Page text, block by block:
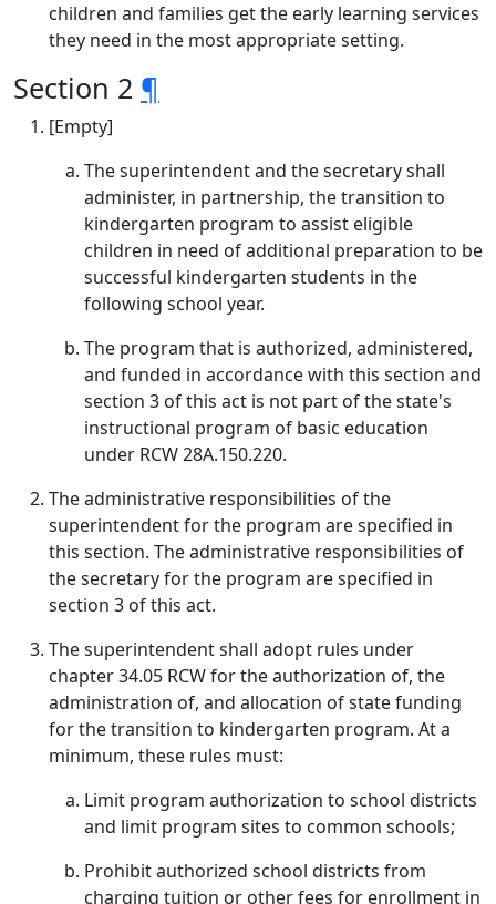
children and families get the early learning services
they need in the most appropriate setting.
Section 2 ¶
[Empty]
The superintendent and the secretary shall
administer, in partnership, the transition to
kindergarten program to assist eligible
children in need of additional preparation to be
successful kindergarten students in the
following school year.
The program that is authorized, administered,
and funded in accordance with this section and
section 3 of this act is not part of the state's
instructional program of basic education
under RCW 28A.150.220.
The administrative responsibilities of the
superintendent for the program are specified in
this section. The administrative responsibilities of
the secretary for the program are specified in
section 3 of this act.
The superintendent shall adopt rules under
chapter 34.05 RCW for the authorization of, the
administration of, and allocation of state funding
for the transition to kindergarten program. At a
minimum, these rules must:
Limit program authorization to school districts
and limit program sites to common schools;
Prohibit authorized school districts from
charging tuition or other fees for enrollment in